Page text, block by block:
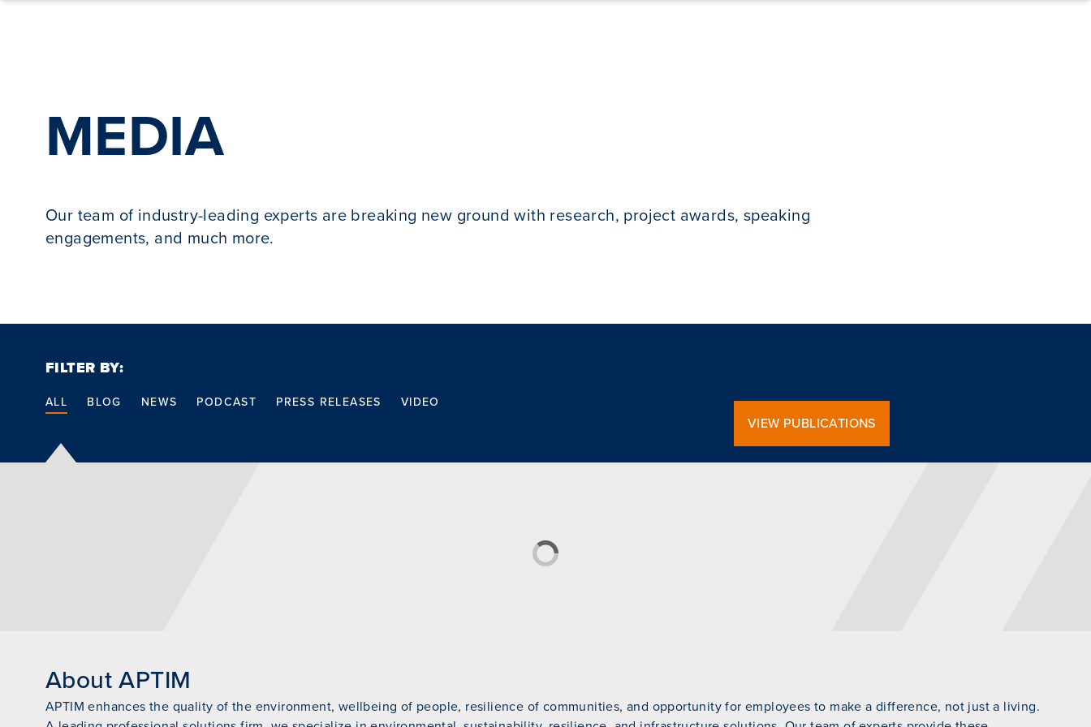
MEDIA
Our team of industry-leading experts are breaking new ground with research, project awards, speaking
engagements, and much more.
FILTER BY:
ALL BLOG NEWS PODCAST PRESS RELEASES VIDEO
VIEW PUBLICATIONS
About APTIM
APTIM enhances the quality of the environment, wellbeing of people, resilience of communities, and opportunity for employees to make a difference, not just a living.